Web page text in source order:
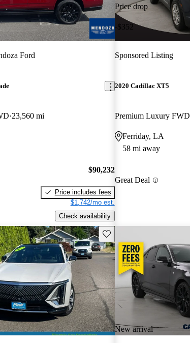
Ford
23,560 mi
$90,232
Price includes fees
$1,742/mo est.
Check availability
Price drop
-$352
Sponsored Listing
2020 Cadillac XT5
Premium Luxury FWD
Ferriday, LA
58 mi away
Great Deal
Save this listing
New arrival